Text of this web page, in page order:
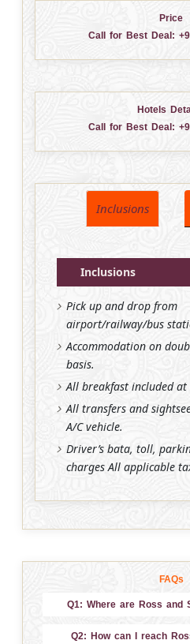
Price
Call for Best Deal:
Hotels
Call for Best Deal:
Inclusions
Inclusions
Pick up and drop from
airport/railway/bus
Accommodation on
basis.
All breakfast included at
All transfers and
A/C vehicle.
Driver’s bata, toll,
charges All applicable
FAQs
Q1: Where are Ross and
Q2: How can I reach